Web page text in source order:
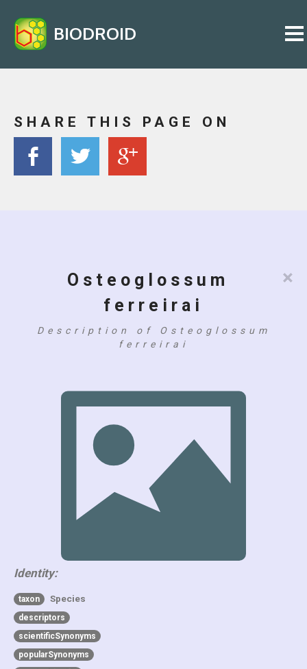
BIODROID
SHARE THIS PAGE ON
×
Osteoglossum
ferreirai
Description of Osteoglossum
ferreirai
Identity:
taxon Species
descriptors
scientificSynonyms
popularSynonyms